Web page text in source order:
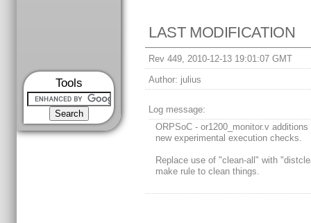
Tools
LAST MODIFICATION
Rev 449, 2010-12-13 19:01:07 GMT
Author: julius
Log message:
ORPSoC - or1200_monitor.v additions
new experimental execution checks.
Replace use of "clean-all" with
make rule to clean things.